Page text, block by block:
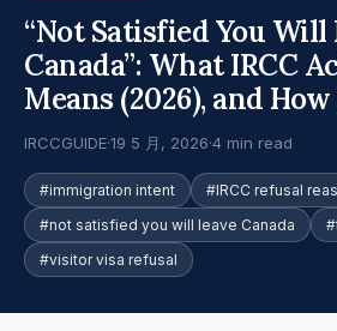
“Not Satisfied You Will
Canada”: What IRCC
Means (2026), and
IRCCGUIDE·19 5 月, 2026·4 min read
#immigration intent
#IRCC refusal
#not satisfied you will leave Canada
#visitor visa refusal